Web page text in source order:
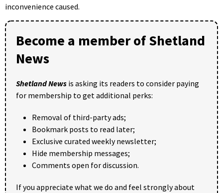
inconvenience caused.
Become a member of Shetland
News
Shetland News is asking its readers to consider paying
for membership to get additional perks:
Removal of third-party ads;
Bookmark posts to read later;
Exclusive curated weekly newsletter;
Hide membership messages;
Comments open for discussion.
If you appreciate what we do and feel strongly about